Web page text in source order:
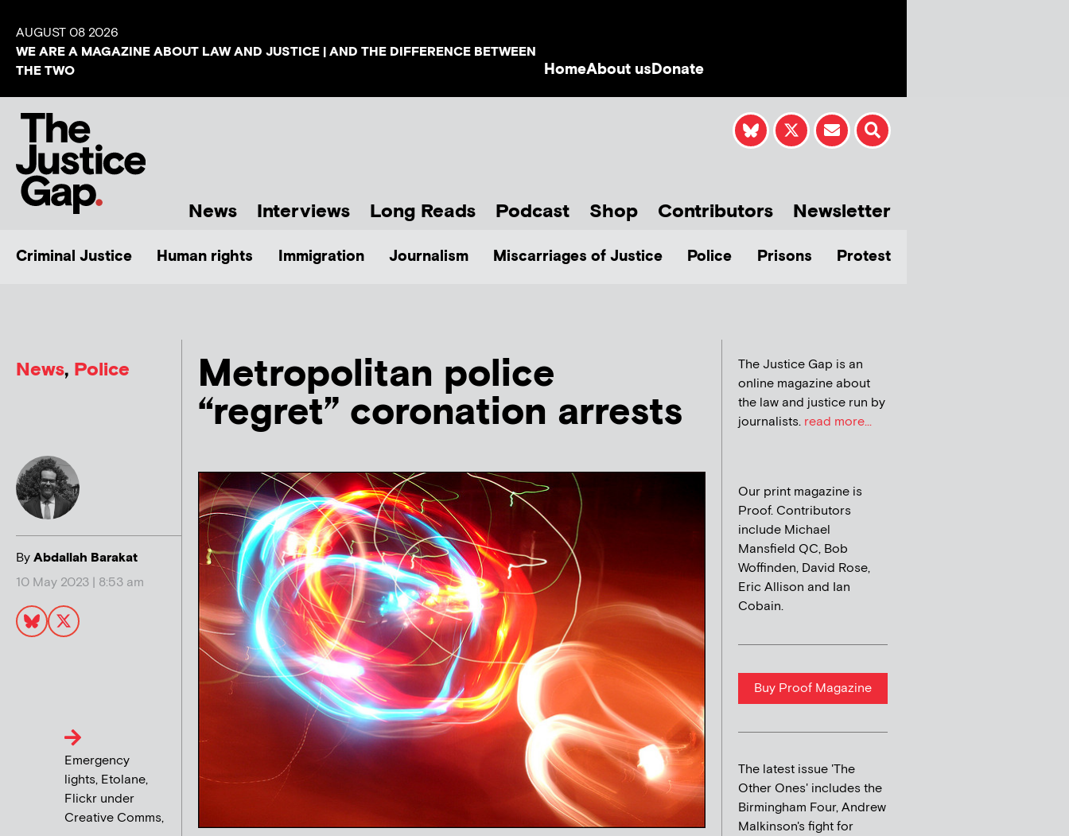
AUGUST 08 2026
WE ARE A MAGAZINE ABOUT LAW AND JUSTICE | AND THE DIFFERENCE BETWEEN
THE TWO
HomeAbout usDonate
News Interviews Long Reads Podcast Shop Contributors Newsletter
Criminal Justice Human rights Immigration Journalism Miscarriages of Justice Police Prisons Protest
News, Police
ByAbdallah Barakat
10 May 2023 | 8:53 am
Metropolitan police
“regret” coronation arrests
Emergency
lights, Etolane,
Flickr under
Creative Comms,
The Justice Gap is an
online magazine about
the law and justice run by
journalists. read more...
Our print magazine is
Proof. Contributors
include Michael
Mansfield QC, Bob
Woffinden, David Rose,
Eric Allison and Ian
Cobain.
Buy Proof Magazine
The latest issue 'The
Other Ones' includes the
Birmingham Four, Andrew
Malkinson's fight for